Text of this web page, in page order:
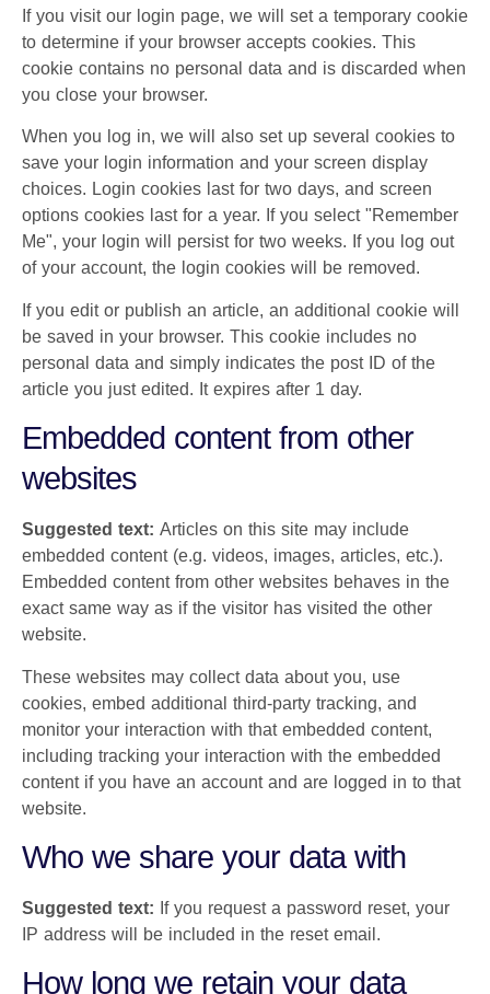
If you visit our login page, we will set a temporary cookie
to determine if your browser accepts cookies. This
cookie contains no personal data and is discarded when
you close your browser.
When you log in, we will also set up several cookies to
save your login information and your screen display
choices. Login cookies last for two days, and screen
options cookies last for a year. If you select "Remember
Me", your login will persist for two weeks. If you log out
of your account, the login cookies will be removed.
If you edit or publish an article, an additional cookie will
be saved in your browser. This cookie includes no
personal data and simply indicates the post ID of the
article you just edited. It expires after 1 day.
Embedded content from other
websites
Suggested text: Articles on this site may include
embedded content (e.g. videos, images, articles, etc.).
Embedded content from other websites behaves in the
exact same way as if the visitor has visited the other
website.
These websites may collect data about you, use
cookies, embed additional third-party tracking, and
monitor your interaction with that embedded content,
including tracking your interaction with the embedded
content if you have an account and are logged in to that
website.
Who we share your data with
Suggested text: If you request a password reset, your
IP address will be included in the reset email.
How long we retain your data